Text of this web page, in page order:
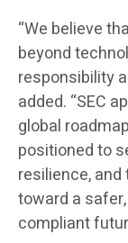
“We believe
beyond
responsibility
added. “SEC
global
positioned to
resilience,
toward a
compliant